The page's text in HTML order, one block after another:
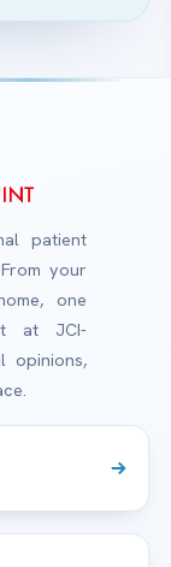
patient
your
one
at JCI-
opinions,